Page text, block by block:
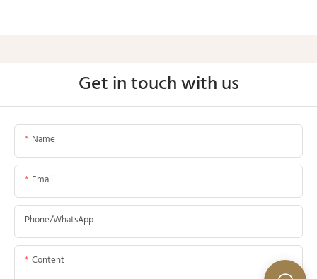
Get in touch with us
Name
Email
Phone/whatsApp
Content